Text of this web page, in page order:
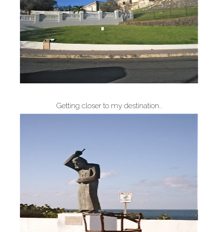
Getting closer to my destination..